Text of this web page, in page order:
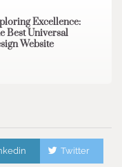
Excellence:
Best Universal
Website
Twitter